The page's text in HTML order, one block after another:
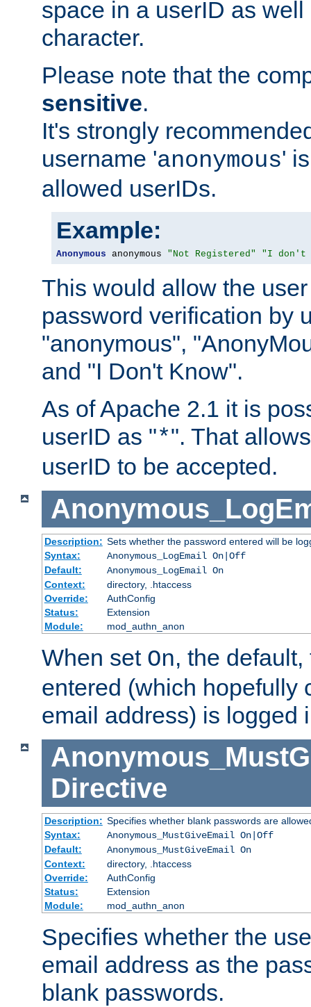
space in a userID as
character.
Please note that the
sensitive.
It's strongly
username 'anonymous'
allowed userIDs.
Example:
Anonymous anonymous "Not Registered" "I don't
This would allow the
password verification by
"anonymous",
and "I Don't Know".
As of Apache 2.1 it is
userID as "*". That
userID to be accepted.
Description: Sets whether the password entered will be
Syntax:
Anonymous_LogEmail On|Off
Default:
Anonymous_LogEmail On
Context:
directory, .htaccess
Override:
AuthConfig
Status:
Extension
Module:
mod_authn_anon
When set On, the
entered (which hopefully
email address) is logged
Directive
Description: Specifies whether blank passwords are
Syntax:
Anonymous_MustGiveEmail On|Off
Default:
Anonymous_MustGiveEmail On
Context:
directory, .htaccess
Override:
AuthConfig
Status:
Extension
Module:
mod_authn_anon
Specifies whether the
email address as the
blank passwords.